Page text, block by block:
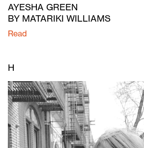
AYESHA GREEN
BY MATARIKI WILLIAMS
Read
H